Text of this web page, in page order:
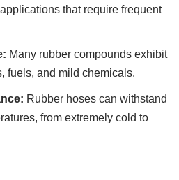
that require frequent
Many rubber compounds exhibit
fuels, and mild chemicals.
Rubber hoses can withstand
from extremely cold to